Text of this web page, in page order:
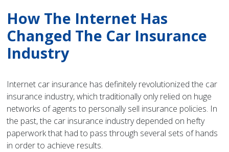
How The Internet Has
Changed The Car Insurance
Industry
Internet car insurance has definitely revolutionized the car
insurance industry, which traditionally only relied on huge
networks of agents to personally sell insurance policies. In
the past, the car insurance industry depended on hefty
paperwork that had to pass through several sets of hands
in order to achieve results.